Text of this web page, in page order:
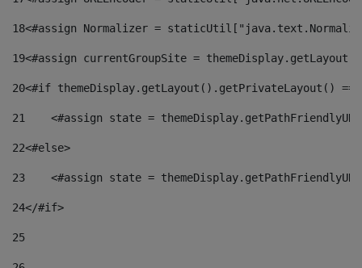
18<#assign Normalizer =
19<#assign currentGroupSite =
20<#if themeDisplay.getLayout().getPrivateLayout()
21
<#assign state =
22<#else>
23
<#assign state =
24</#if>
25